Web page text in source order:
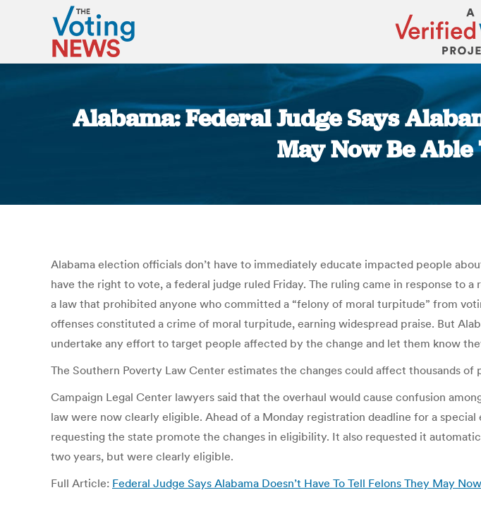
Alabama: Federal Judge Says
May Now Be Able
Alabama election officials don’t have to immediately educate impacted people
have the right to vote, a federal judge ruled Friday. The ruling came in response to
a law that prohibited anyone who committed a “felony of moral turpitude” from
offenses constituted a crime of moral turpitude, earning widespread praise. But
undertake any effort to target people affected by the change and let them know
The Southern Poverty Law Center estimates the changes could affect thousands of
Campaign Legal Center lawyers said that the overhaul would cause confusion
law were now clearly eligible. Ahead of a Monday registration deadline for a
requesting the state promote the changes in eligibility. It also requested it
two years, but were clearly eligible.
Full Article: Federal Judge Says Alabama Doesn’t Have To Tell Felons They May